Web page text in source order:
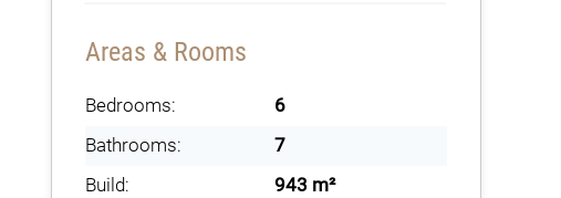
Areas & Rooms
Bedrooms:
6
Bathrooms:
7
Build:
943 m²